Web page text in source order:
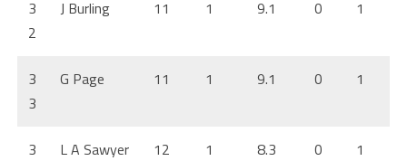
3
2
J Burling 11 1 9.1 0 1
3
3
G Page 11 1 9.1 0 1
3
L A Sawyer 12 1 8.3 0 1